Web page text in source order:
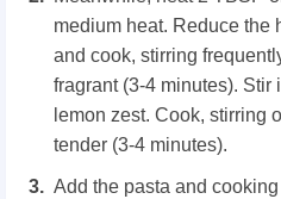
medium heat. Reduce the
and cook, stirring
fragrant (3-4 minutes). Stir
lemon zest. Cook, stirring
tender (3-4 minutes).
Add the pasta and